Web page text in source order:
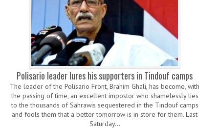
Polisario leader lures his supporters in Tindouf camps
The leader of the Polisario Front, Brahim Ghali, has become, with
the passing of time, an excellent impostor who shamelessly lies
to the thousands of Sahrawis sequestered in the Tindouf camps
and fools them that a better tomorrow is in store for them. Last
Saturday…